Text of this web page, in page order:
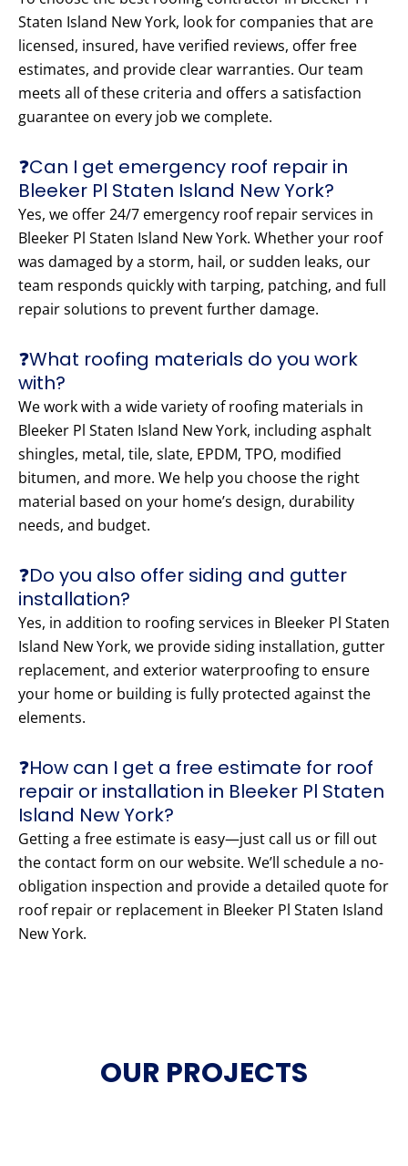
Staten Island New York, look for companies that are
licensed, insured, have verified reviews, offer free
estimates, and provide clear warranties. Our team
meets all of these criteria and offers a satisfaction
guarantee on every job we complete.
❓Can I get emergency roof repair in
Bleeker Pl Staten Island New York?
Yes, we offer 24/7 emergency roof repair services in
Bleeker Pl Staten Island New York. Whether your roof
was damaged by a storm, hail, or sudden leaks, our
team responds quickly with tarping, patching, and full
repair solutions to prevent further damage.
❓What roofing materials do you work
with?
We work with a wide variety of roofing materials in
Bleeker Pl Staten Island New York, including asphalt
shingles, metal, tile, slate, EPDM, TPO, modified
bitumen, and more. We help you choose the right
material based on your home’s design, durability
needs, and budget.
❓Do you also offer siding and gutter
installation?
Yes, in addition to roofing services in Bleeker Pl Staten
Island New York, we provide siding installation, gutter
replacement, and exterior waterproofing to ensure
your home or building is fully protected against the
elements.
❓How can I get a free estimate for roof
repair or installation in Bleeker Pl Staten
Island New York?
Getting a free estimate is easy—just call us or fill out
the contact form on our website. We’ll schedule a no-
obligation inspection and provide a detailed quote for
roof repair or replacement in Bleeker Pl Staten Island
New York.
OUR PROJECTS